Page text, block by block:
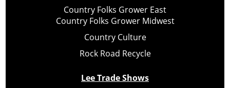
Country Folks Grower East
Country Folks Grower Midwest
Country Culture
Rock Road Recycle
Lee Trade Shows